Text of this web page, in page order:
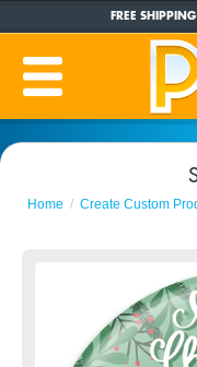
FREE
PRODUCTION
Home Create Custom